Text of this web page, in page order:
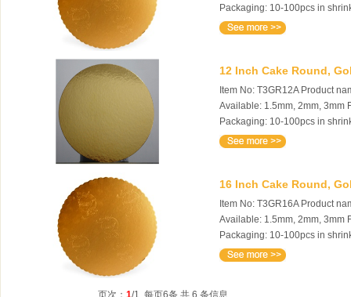
Packaging: 10-100pcs in
12 Inch Cake Round,
Item No: T3GR12A Product
Available: 1.5mm, 2mm, 3mm
Packaging: 10-100pcs in
16 Inch Cake Round,
Item No: T3GR16A Product
Available: 1.5mm, 2mm, 3mm
Packaging: 10-100pcs in
页次： 1/1 每页6条 共 6 条信息